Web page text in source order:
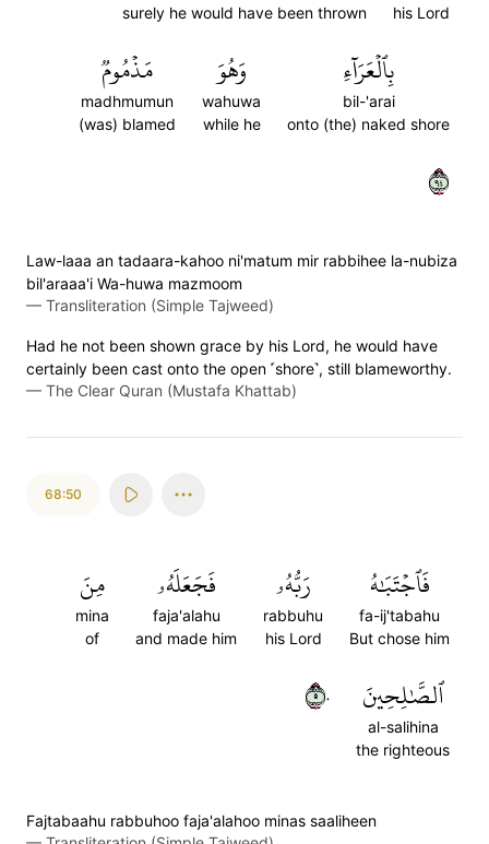
his Lord
surely he would have been thrown
بِٱلۡعَرَآءِ
bil-'arai
onto (the) naked shore
وَهُوَ
wahuwa
while he
مَذۡمُومٞ
madhmumun
(was) blamed
٤٩
Law-laaa an tadaara-kahoo ni'matum mir rabbihee la-nubiza
bil'araaa'i Wa-huwa mazmoom
— Transliteration (Simple Tajweed)
Had he not been shown grace by his Lord, he would have
certainly been cast onto the open ˹shore˺, still blameworthy.
— The Clear Quran (Mustafa Khattab)
68:50
فَٱجۡتَبَٰهُ
fa-ij'tabahu
But chose him
رَبُّهُۥ
rabbuhu
his Lord
فَجَعَلَهُۥ
faja'alahu
and made him
مِنَ
mina
of
ٱلصَّٰلِحِينَ
al-salihina
the righteous
٥٠
Fajtabaahu rabbuhoo faja'alahoo minas saaliheen